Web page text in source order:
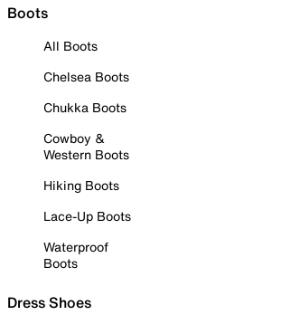
Boots
All Boots
Chelsea Boots
Chukka Boots
Cowboy &
Western Boots
Hiking Boots
Lace-Up Boots
Waterproof
Boots
Dress Shoes